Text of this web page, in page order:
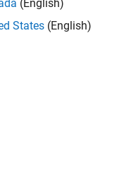
Badges
(English)
States (English)